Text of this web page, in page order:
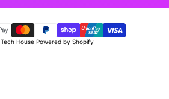
Payment
Tech House Powered by Shopify